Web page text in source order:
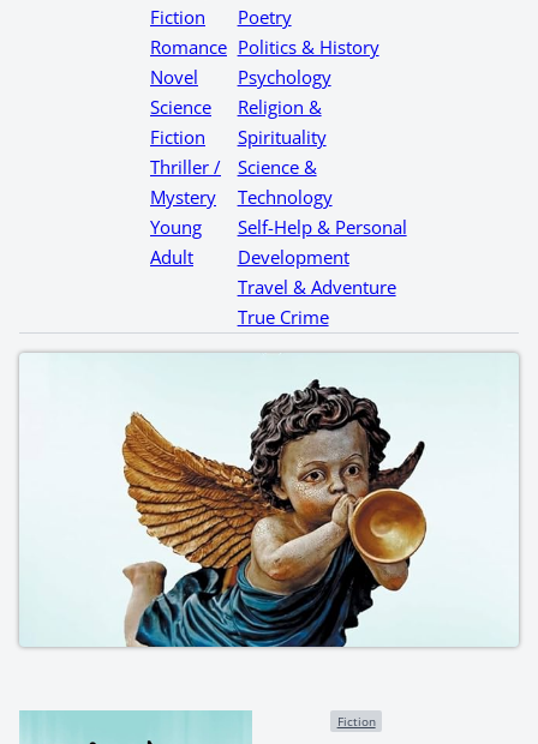
Fiction
Romance
Novel
Science
Fiction
Thriller /
Mystery
Young
Adult
Poetry
Politics & History
Psychology
Religion &
Spirituality
Science &
Technology
Self-Help & Personal
Development
Travel & Adventure
True Crime
Fiction